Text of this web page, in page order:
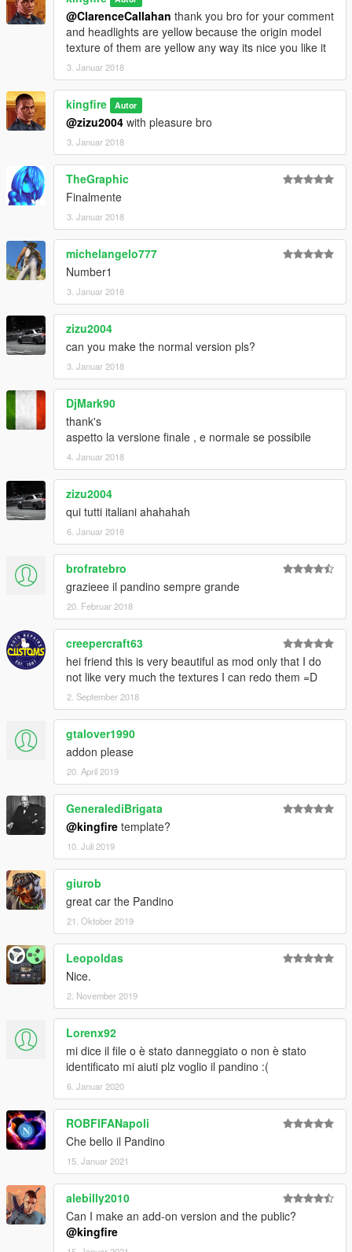
@ClarenceCallahan thank you bro for your comment
and headlights are yellow because the origin model
texture of them are yellow any way its nice you like it
3. Januar 2018
kingfire Autor
@zizu2004 with pleasure bro
3. Januar 2018
TheGraphic
Finalmente
3. Januar 2018
michelangelo777
Number1
3. Januar 2018
zizu2004
can you make the normal version pls?
3. Januar 2018
DjMark90
thank's
aspetto la versione finale , e normale se possibile
4. Januar 2018
zizu2004
qui tutti italiani ahahahah
6. Januar 2018
brofratebro
grazieee il pandino sempre grande
20. Februar 2018
creepercraft63
hei friend this is very beautiful as mod only that I do
not like very much the textures I can redo them =D
2. September 2018
gtalover1990
addon please
20. April 2019
GeneralediBrigata
@kingfire template?
10. Juli 2019
giurob
great car the Pandino
21. Oktober 2019
Leopoldas
Nice.
2. November 2019
Lorenx92
mi dice il file o è stato danneggiato o non è stato
identificato mi aiuti plz voglio il pandino :(
6. Januar 2020
ROBFIFANapoli
Che bello il Pandino
15. Januar 2021
alebilly2010
Can I make an add-on version and the public?
@kingfire